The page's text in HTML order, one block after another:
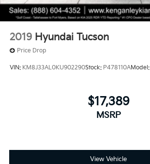
2019 Hyundai Tucson
Price Drop
VIN: KM8J33AL0KU902290Stock: P478110AModel:
$17,389
MSRP
View Vehicle